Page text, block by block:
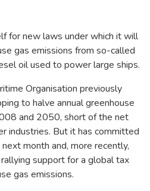
for new laws under which it will
gas emissions from so-called
oil used to power large ships.
Organisation previously
to halve annual greenhouse
and 2050, short of the net
industries. But it has committed
month and, more recently,
support for a global tax
gas emissions.